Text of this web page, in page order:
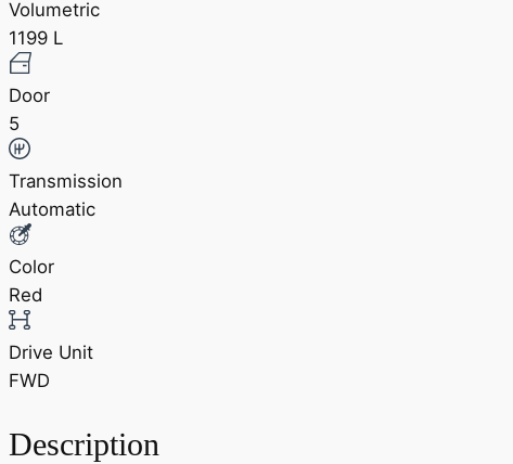
Volumetric
1199 L
Door
5
Transmission
Automatic
Color
Red
Drive Unit
FWD
Description